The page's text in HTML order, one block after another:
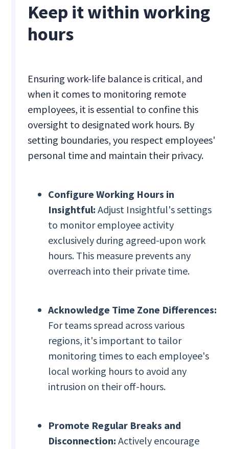
Keep it within working
hours
Ensuring work-life balance is critical, and
when it comes to monitoring remote
employees, it is essential to confine this
oversight to designated work hours. By
setting boundaries, you respect employees'
personal time and maintain their privacy.
Configure Working Hours in
Insightful: Adjust Insightful's settings
to monitor employee activity
exclusively during agreed-upon work
hours. This measure prevents any
overreach into their private time.
Acknowledge Time Zone Differences:
For teams spread across various
regions, it's important to tailor
monitoring times to each employee's
local working hours to avoid any
intrusion on their off-hours.
Promote Regular Breaks and
Disconnection: Actively encourage